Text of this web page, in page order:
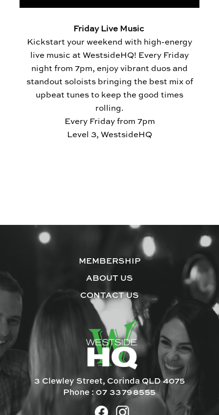
Friday Live Music
Kickstart your weekend with high-energy
live music at WestsideHQ! Every Friday
night from 7pm, enjoy vibrant duos and
standout soloists bringing the best mix of
upbeat tunes to keep the good times
rolling.
Every Friday from 7pm
Level 3, WestsideHQ
MEMBERSHIP
ABOUT US
CONTACT US
3 Clewley Street, Corinda QLD 4075
Phone : 07 33798555